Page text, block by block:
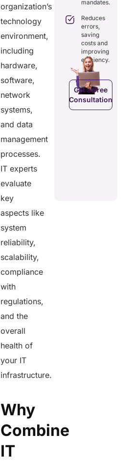
organization’s
technology
environment,
including
hardware,
software,
network
systems,
and data
management
processes.
IT experts
evaluate
key
aspects like
system
reliability,
scalability,
compliance
with
regulations,
and the
overall
health of
your IT
infrastructure.
Why
Combine
IT
records.
Optimizes
reducing
costs and
boosting
efficiency.
Consultation
mandates.
Reduces
errors,
saving
costs and
improving
efficiency.
Get a Free
Consultation